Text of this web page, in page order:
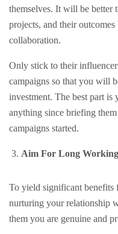
themselves. It will be better
projects, and their
collaboration.
Only stick to their
campaigns so that you will
investment. The best part is
anything since briefing
campaigns started.
Aim For Long
To yield significant benefits
nurturing your relationship
them you are genuine and